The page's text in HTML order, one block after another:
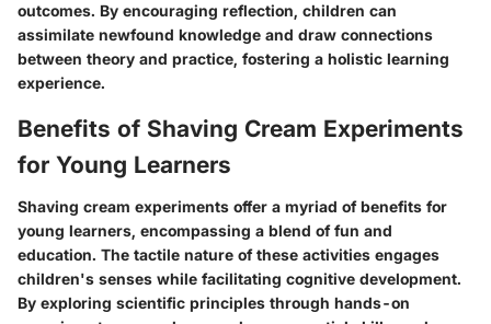
outcomes. By encouraging reflection, children can
assimilate newfound knowledge and draw connections
between theory and practice, fostering a holistic learning
experience.
Benefits of Shaving Cream Experiments
for Young Learners
Shaving cream experiments offer a myriad of benefits for
young learners, encompassing a blend of fun and
education. The tactile nature of these activities engages
children's senses while facilitating cognitive development.
By exploring scientific principles through hands-on